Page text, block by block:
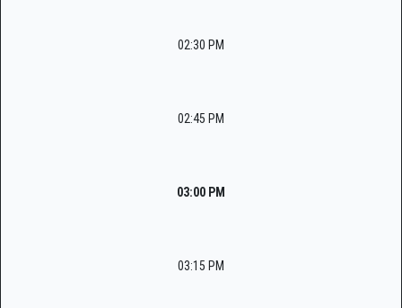
02:30 PM
02:45 PM
03:00 PM
03:15 PM